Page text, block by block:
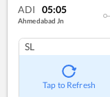
ADI 05:05
Ahmedabad Jn
SL
Tap to Refresh